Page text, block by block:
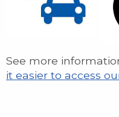
See more
it easier to access